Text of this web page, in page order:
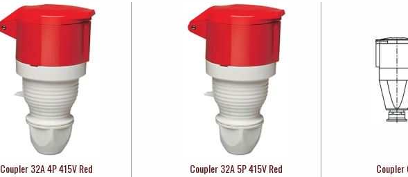
Coupler 32A 4P 415V Red Coupler 32A 5P 415V Red Coupler